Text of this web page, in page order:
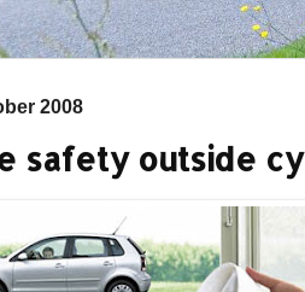
2008
safety outside